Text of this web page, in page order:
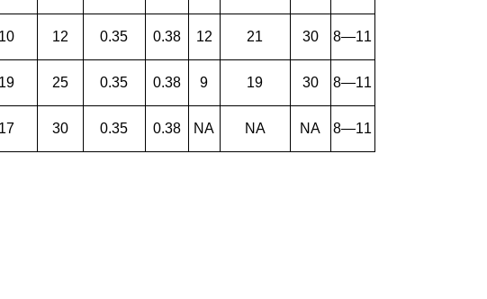
10 12 0.35 0.38 12 21 30 8—11
19 25 0.35 0.38 9 19 30 8—11
17 30 0.35 0.38 NA NA NA 8—11